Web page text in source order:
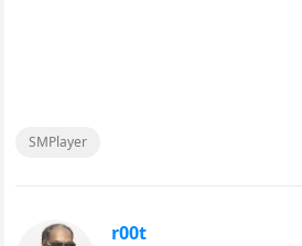
SMPlayer
r00t